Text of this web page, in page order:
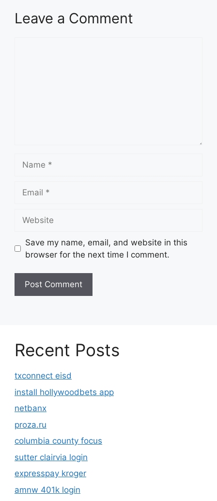
Leave a Comment
Save my name, email, and website in this
browser for the next time I comment.
Recent Posts
txconnect eisd
install hollywoodbets app
netbanx
proza.ru
columbia county focus
sutter clairvia login
expresspay kroger
amnw 401k login